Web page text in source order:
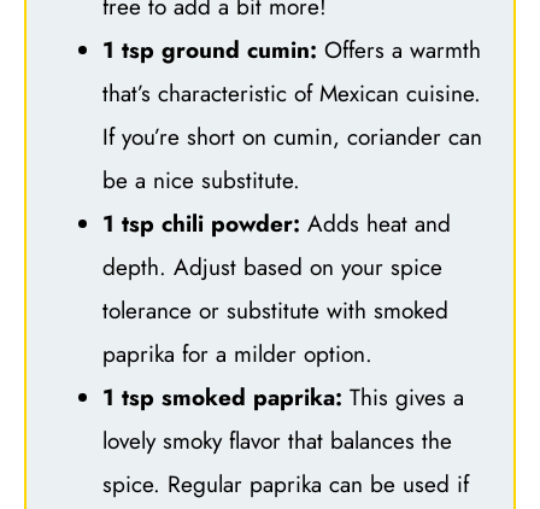
1 tsp ground cumin: Offers a warmth
that’s characteristic of Mexican cuisine.
If you’re short on cumin, coriander can
be a nice substitute.
1 tsp chili powder: Adds heat and
depth. Adjust based on your spice
tolerance or substitute with smoked
paprika for a milder option.
1 tsp smoked paprika: This gives a
lovely smoky flavor that balances the
spice. Regular paprika can be used if